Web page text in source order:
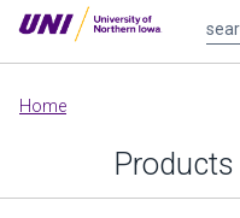
Main
content
Home
Products